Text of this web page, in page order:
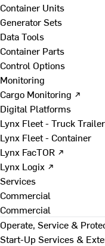
Container Units
Generator Sets
Data Tools
Container Parts
Control Options
Monitoring
Cargo Monitoring ↗
Digital Platforms
Lynx Fleet - Truck Trailer
Lynx Fleet - Container
Lynx FacTOR ↗
Lynx Logix ↗
Services
Commercial
Commercial
Operate, Service &
Start-Up Services &